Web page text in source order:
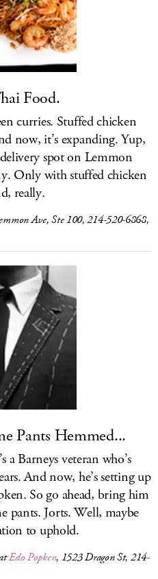
Food.
curries. Stuffed chicken
now, it’s expanding. Yup,
spot on Lemmon
Only with stuffed chicken
really.
Ave, Ste 100, 214-520-6868,
Pants Hemmed...
Barneys veteran who’s
And now, he’s setting up
So go ahead, bring him
pants. Jorts. Well, maybe
to uphold.
Edo Popken, 1523 Dragon St, 214-